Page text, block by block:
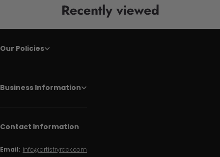
Recently viewed
Our Policies
Business Information
Contact Information
Email: info@artistryrack.com